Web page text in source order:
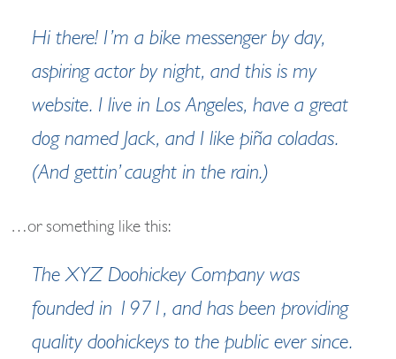
Hi there! I’m a bike messenger by day,
aspiring actor by night, and this is my
website. I live in Los Angeles, have a great
dog named Jack, and I like piña coladas.
(And gettin’ caught in the rain.)
…or something like this:
The XYZ Doohickey Company was
founded in 1971, and has been providing
quality doohickeys to the public ever since.